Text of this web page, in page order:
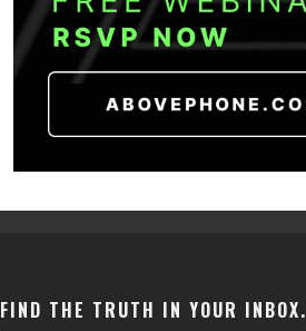
FIND THE TRUTH IN YOUR INBOX.